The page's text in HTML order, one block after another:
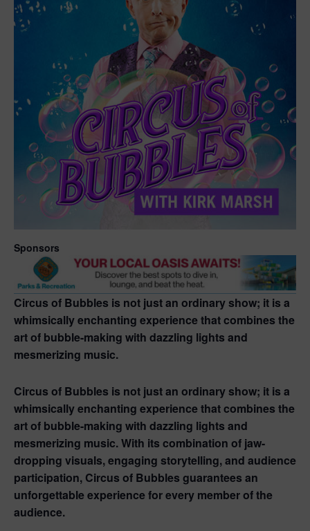
Sponsors
Circus of Bubbles is not just an ordinary show; it is a
whimsically enchanting experience that combines the
art of bubble-making with dazzling lights and
mesmerizing music.
Circus of Bubbles is not just an ordinary show; it is a
whimsically enchanting experience that combines the
art of bubble-making with dazzling lights and
mesmerizing music. With its combination of jaw-
dropping visuals, engaging storytelling, and audience
participation, Circus of Bubbles guarantees an
unforgettable experience for every member of the
audience.